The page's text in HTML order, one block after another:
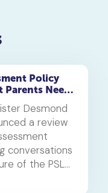
Policy
Parents Need
Desmond
a review
conversations
of the PSLE
exams.